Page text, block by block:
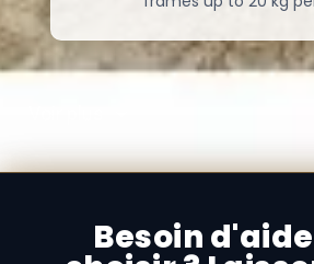
Besoin